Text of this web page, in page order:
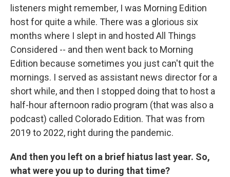
listeners might remember, I was Morning Edition
host for quite a while. There was a glorious six
months where I slept in and hosted All Things
Considered -- and then went back to Morning
Edition because sometimes you just can't quit the
mornings. I served as assistant news director for a
short while, and then I stopped doing that to host a
half-hour afternoon radio program (that was also a
podcast) called Colorado Edition. That was from
2019 to 2022, right during the pandemic.
And then you left on a brief hiatus last year. So,
what were you up to during that time?